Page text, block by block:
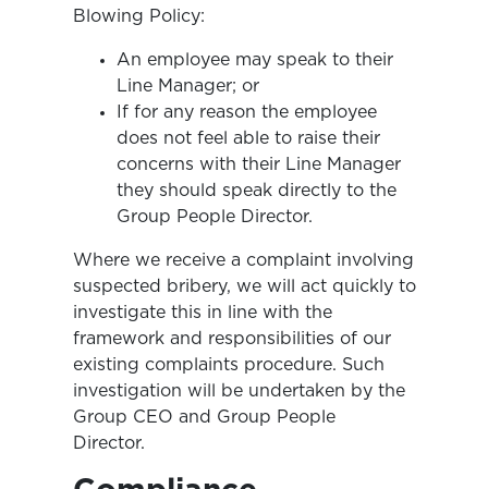
Blowing Policy:
An employee may speak to their
Line Manager; or
If for any reason the employee
does not feel able to raise their
concerns with their Line Manager
they should speak directly to the
Group People Director.
Where we receive a complaint involving
suspected bribery, we will act quickly to
investigate this in line with the
framework and responsibilities of our
existing complaints procedure. Such
investigation will be undertaken by the
Group CEO and Group People
Director.